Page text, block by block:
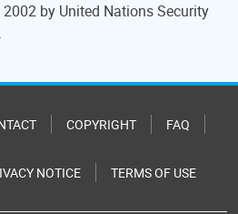
by United Nations Security
COPYRIGHT FAQ
NOTICE TERMS OF USE